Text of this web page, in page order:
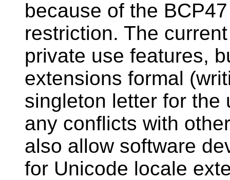
because of the
restriction. The
private use features,
extensions formal
singleton letter for the
any conflicts with
also allow software
for Unicode locale